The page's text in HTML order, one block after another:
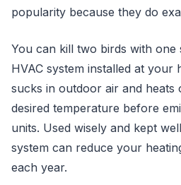
popularity because they do
You can kill two birds with one
HVAC system installed at your
sucks in outdoor air and heats
desired temperature before
units. Used wisely and kept
system can reduce your
each year.